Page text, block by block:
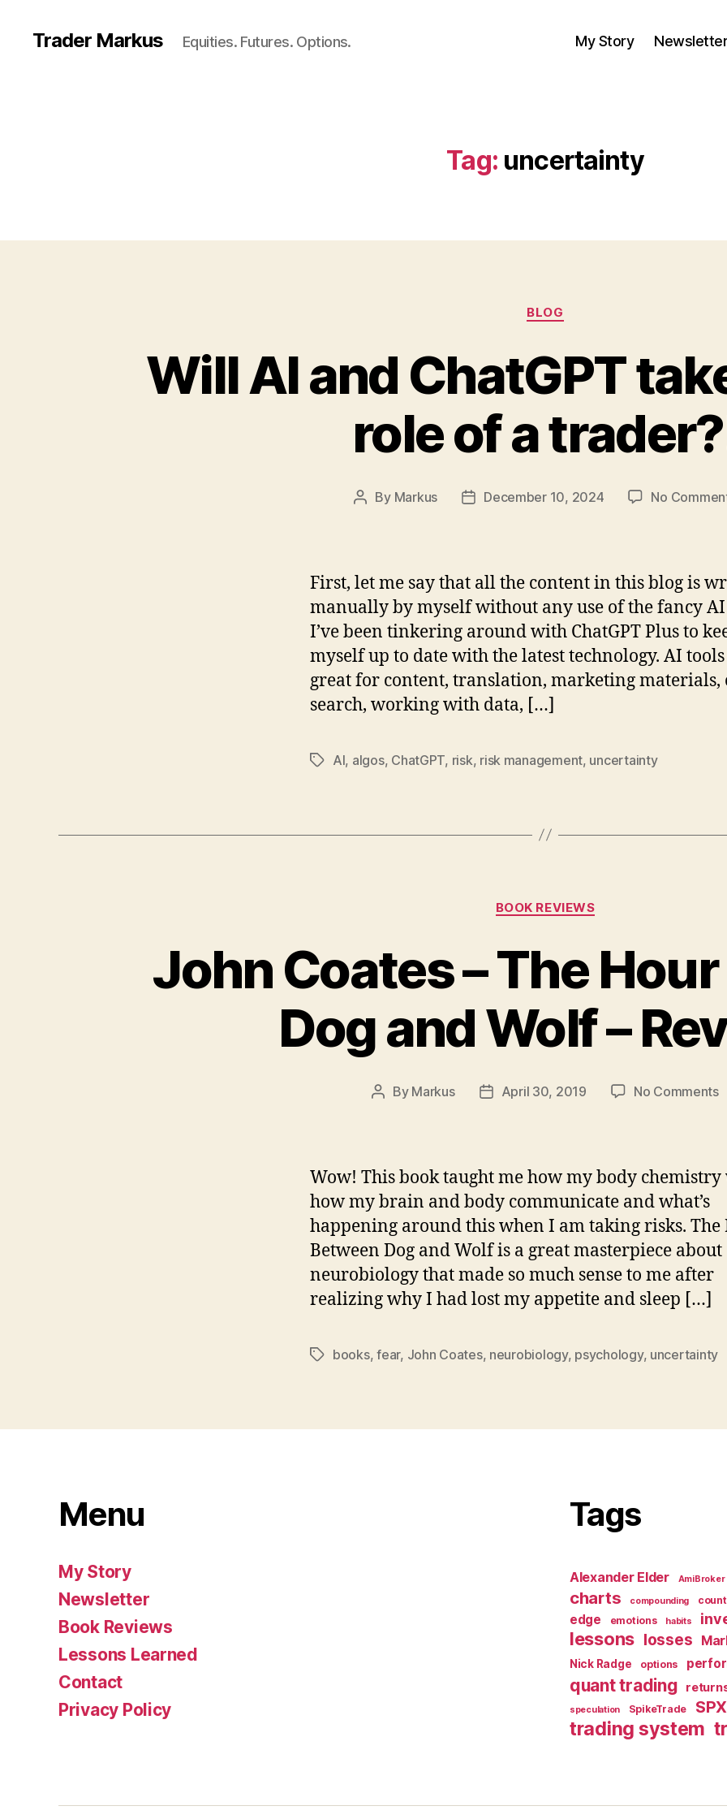
Trader Markus Equities. Futures. Options. My Story
Tag: uncertainty
Categories
BLOG
Will AI and ChatGPT
role of a
Post
By Markus
PostDecember 10, 2024 No
First, let me say that all the content in this blog is
manually by myself without any use of the fancy AI
I’ve been tinkering around with ChatGPT Plus to
myself up to date with the latest technology. AI
great for content, translation, marketing
search, working with data, […]
TagsAI, algos, ChatGPT, risk, risk management, uncertainty
Categories
BOOK REVIEWS
John Coates – The
Dog and Wolf –
Post
By Markus
PostApril 30, 2019 No Commentson
Wow! This book taught me how my body chemistry
how my brain and body communicate and what’s
happening around this when I am taking risks. The
Between Dog and Wolf is a great masterpiece about
neurobiology that made so much sense to me after
realizing why I had lost my appetite and sleep […]
Tagsbooks,fear, John Coates, neurobiology, psychology, uncertainty
Menu
My Story
Newsletter
Book Reviews
Lessons Learned
Contact
Privacy Policy
Tags
Alexander Elder AmiBroker
charts compounding
edge emotions habits
lessons losses
Nick Radge options
quant trading
speculation SpikeTrade SPX
trading system